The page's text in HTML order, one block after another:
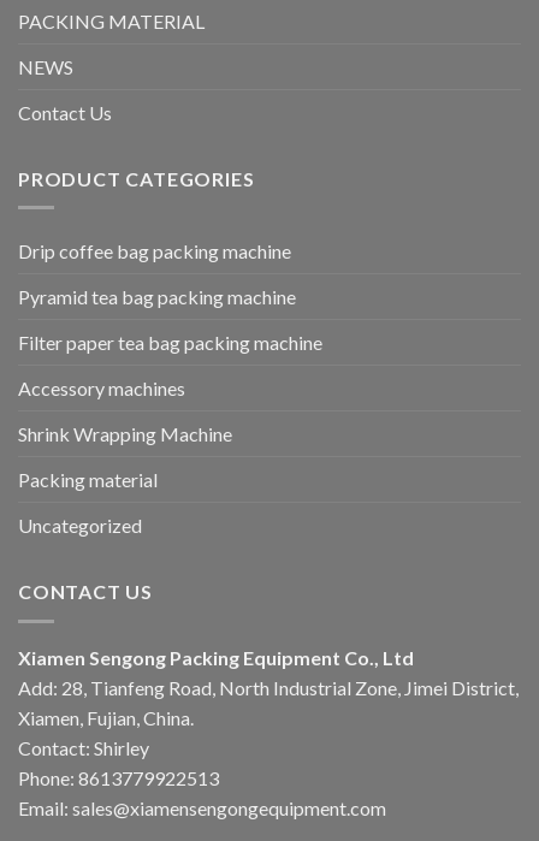
PACKING MATERIAL
NEWS
Contact Us
PRODUCT CATEGORIES
Drip coffee bag packing machine
Pyramid tea bag packing machine
Filter paper tea bag packing machine
Accessory machines
Shrink Wrapping Machine
Packing material
Uncategorized
CONTACT US
Xiamen Sengong Packing Equipment Co., Ltd
Add: 28, Tianfeng Road, North Industrial Zone, Jimei District,
Xiamen, Fujian, China.
Contact: Shirley
Phone: 8613779922513
Email: sales@xiamensengongequipment.com